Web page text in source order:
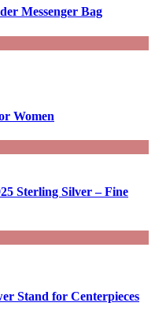
Messenger Bag
Women
Sterling Silver – Fine
Stand for Centerpieces